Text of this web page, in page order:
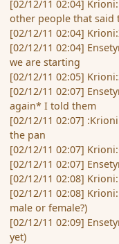
[02/12/11 02:04]
other people that said
[02/12/11 02:04]
[02/12/11 02:04]
we are starting
[02/12/11 02:05]
[02/12/11 02:07]
again* I told them
[02/12/11 02:07]
the pan
[02/12/11 02:07]
[02/12/11 02:07]
[02/12/11 02:08]
[02/12/11 02:08]
male or female?)
[02/12/11 02:09]
yet)